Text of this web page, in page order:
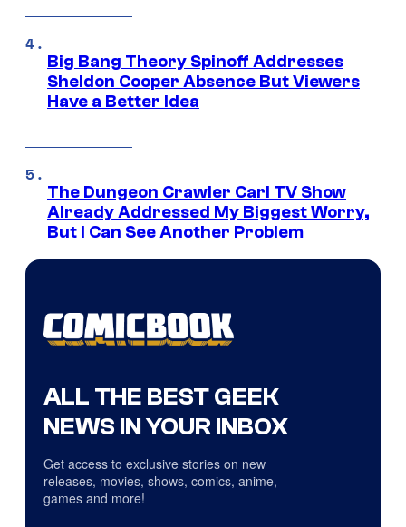
Big Bang Theory Spinoff Addresses
Sheldon Cooper Absence But Viewers
Have a Better Idea
The Dungeon Crawler Carl TV Show
Already Addressed My Biggest Worry,
But I Can See Another Problem
ALL THE BEST GEEK
NEWS IN YOUR INBOX
Get access to exclusive stories on new
releases, movies, shows, comics, anime,
games and more!